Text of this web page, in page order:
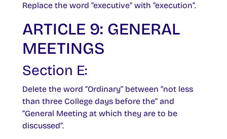
Replace the word “executive” with “execution”.
ARTICLE 9: GENERAL
MEETINGS
Section E:
Delete the word “Ordinary” between “not less
than three College days before the” and
“General Meeting at which they are to be
discussed”.